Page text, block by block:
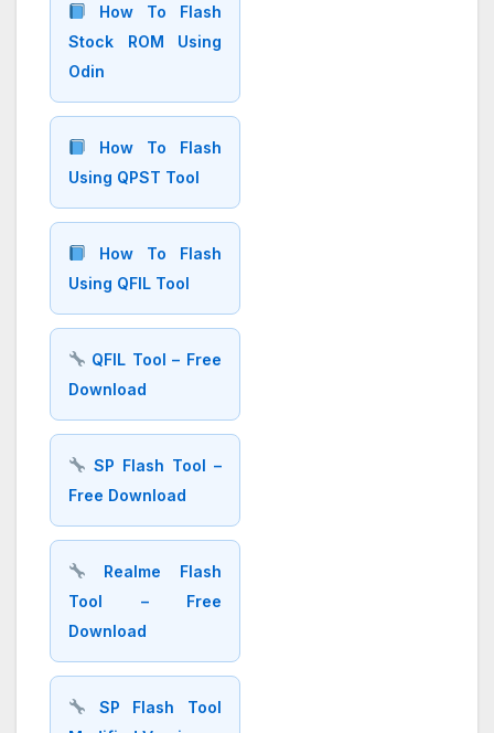
How To Flash
Stock ROM Using
Odin
How To Flash
Using QPST Tool
How To Flash
Using QFIL Tool
QFIL Tool – Free
Download
SP Flash Tool –
Free Download
Realme Flash
Tool – Free
Download
SP Flash Tool